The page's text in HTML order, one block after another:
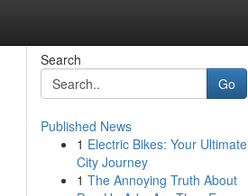
Search
Go
Published News
1 Electric Bikes: Your Ultimate
City Journey
1 The Annoying Truth About